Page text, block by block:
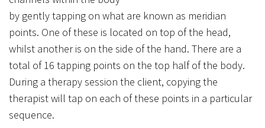
by gently tapping on what are known as meridian
points. One of these is located on top of the head,
whilst another is on the side of the hand. There are a
total of 16 tapping points on the top half of the body.
During a therapy session the client, copying the
therapist will tap on each of these points in a particular
sequence.